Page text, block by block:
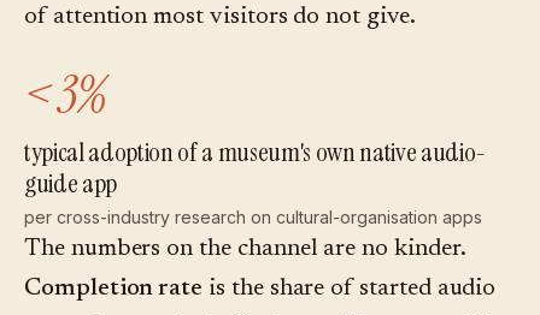
of attention most visitors do not give.
< 3%
typical adoption of a museum's own native audio-
guide app
per cross-industry research on cultural-organisation apps
The numbers on the channel are no kinder.
Completion rate is the share of started audio